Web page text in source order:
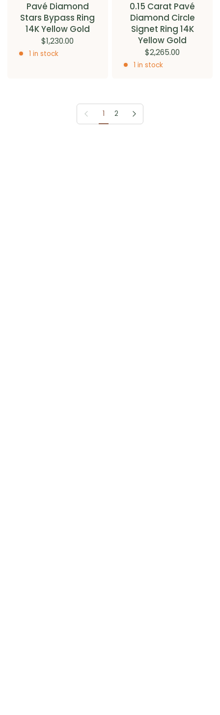
Pavé Diamond
Stars Bypass Ring
14K Yellow Gold
$1,230.00
1 in stock
0.15 Carat Pavé
Diamond Circle
Signet Ring 14K
Yellow Gold
$2,265.00
1 in stock
Previous page1 2 Next page